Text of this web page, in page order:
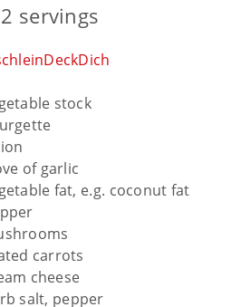
servings
stock
of garlic
fat, e.g. coconut fat
carrots
cheese
salt, pepper